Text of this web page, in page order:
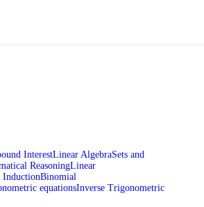
InterestLinear AlgebraSets and
ReasoningLinear
InductionBinomial
equationsInverse Trigonometric